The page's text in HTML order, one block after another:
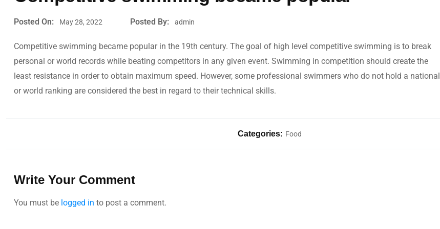
Posted On: May 28, 2022 Posted By: admin
Competitive swimming became popular in the 19th century. The goal of high level competitive swimming is to break
personal or world records while beating competitors in any given event. Swimming in competition should create the
least resistance in order to obtain maximum speed. However, some professional swimmers who do not hold a national
or world ranking are considered the best in regard to their technical skills.
Categories: Food
Write Your Comment
You must be logged in to post a comment.